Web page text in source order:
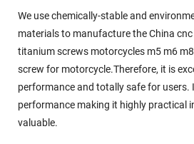
We use chemically-stable and
materials to manufacture the China
titanium screws motorcycles m5 m6
screw for motorcycle.Therefore, it is
performance and totally safe for users.
performance making it highly practical
valuable.